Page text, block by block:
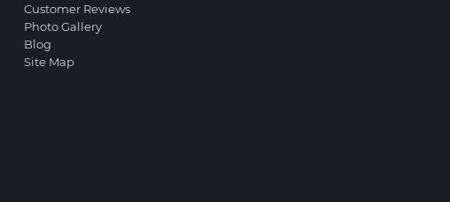
Customer Reviews
Photo Gallery
Blog
Site Map